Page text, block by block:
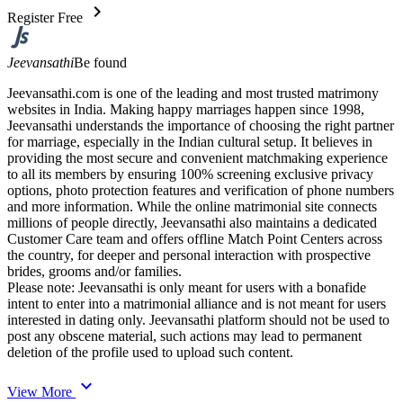
Register Free chevron_right
JeevansathiBe found
Jeevansathi.com is one of the leading and most trusted matrimony
websites in India. Making happy marriages happen since 1998,
Jeevansathi understands the importance of choosing the right partner
for marriage, especially in the Indian cultural setup. It believes in
providing the most secure and convenient matchmaking experience
to all its members by ensuring 100% screening exclusive privacy
options, photo protection features and verification of phone numbers
and more information. While the online matrimonial site connects
millions of people directly, Jeevansathi also maintains a dedicated
Customer Care team and offers offline Match Point Centers across
the country, for deeper and personal interaction with prospective
brides, grooms and/or families.
Please note: Jeevansathi is only meant for users with a bonafide
intent to enter into a matrimonial alliance and is not meant for users
interested in dating only. Jeevansathi platform should not be used to
post any obscene material, such actions may lead to permanent
deletion of the profile used to upload such content.
View More expand_more